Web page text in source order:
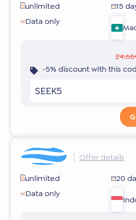
unlimited
15
Data only
-5% discount with this
SEEK5
Offer details
unlimited
20
Data only